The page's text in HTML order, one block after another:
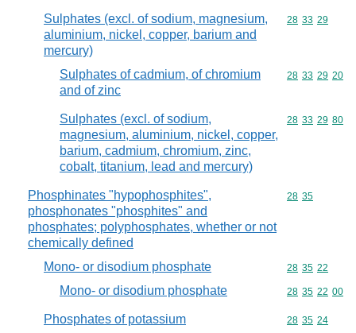
Sulphates (excl. of sodium, magnesium,
aluminium, nickel, copper, barium and
mercury)
Commodity
28 33 29
Sulphates of cadmium, of chromium
and of zinc
Commodity
28 33 29 20
Sulphates (excl. of sodium,
magnesium, aluminium, nickel, copper,
barium, cadmium, chromium, zinc,
cobalt, titanium, lead and mercury)
Commodity
28 33 29 80
Phosphinates "hypophosphites",
phosphonates "phosphites" and
phosphates; polyphosphates, whether or not
chemically defined
Commodity
28 35
Mono- or disodium phosphate Commodity
28 35 22
Mono- or disodium phosphate Commodity
28 35 22 00
Phosphates of potassium Commodity
28 35 24